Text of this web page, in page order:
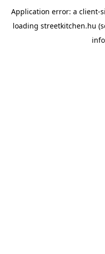
Application error: a client-
loading streetkitchen.hu